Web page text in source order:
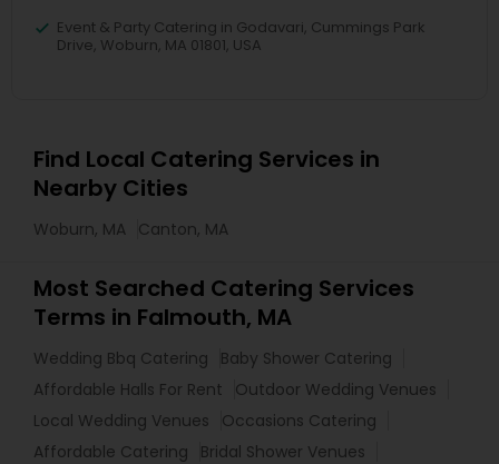
Event & Party Catering in Godavari, Cummings Park
Drive, Woburn, MA 01801, USA
Find Local Catering Services in
Nearby Cities
Woburn, MA Canton, MA
Most Searched Catering Services
Terms in Falmouth, MA
Wedding Bbq Catering
Baby Shower Catering
Affordable Halls For Rent
Outdoor Wedding Venues
Local Wedding Venues
Occasions Catering
Affordable Catering
Bridal Shower Venues